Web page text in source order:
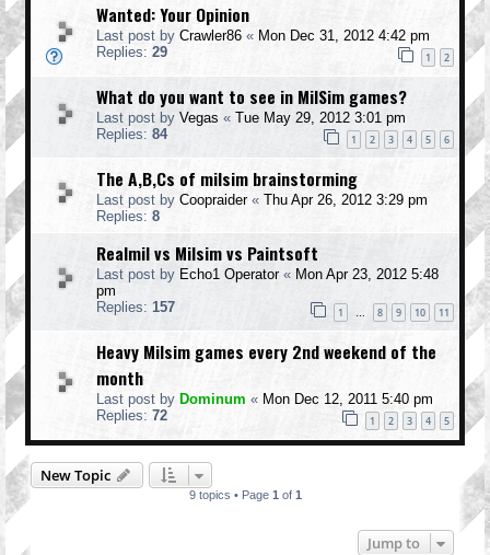
Wanted: Your Opinion
Last post by Crawler86 « Mon Dec 31, 2012 4:42 pm
Replies: 29 1 2
What do you want to see in MilSim games?
Last post by Vegas « Tue May 29, 2012 3:01 pm
Replies: 84 1 2 3 4 5 6
The A,B,Cs of milsim brainstorming
Last post by Coopraider« Thu Apr 26, 2012 3:29 pm
Replies: 8
Realmil vs Milsim vs Paintsoft
Last post by Echo1 Operator« Mon Apr 23, 2012 5:48
pm
Replies: 157 1 … 8 9 10 11
Heavy Milsim games every 2nd weekend of the
month
Last post by Dominum « Mon Dec 12, 2011 5:40 pm
Replies: 72 1 2 3 4 5
New Topic
9 topics • Page 1 of 1
Jump to